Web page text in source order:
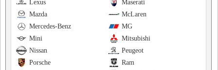
Maserati
Lexus
McLaren
Mazda
MG
Mercedes-Benz
Mitsubishi
Mini
Peugeot
Nissan
Ram
Porsche